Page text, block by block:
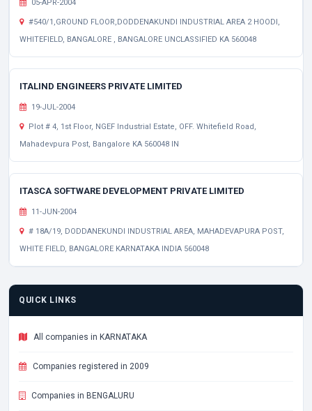
05-APR-2004
#540/1,GROUND FLOOR,DODDENAKUNDI INDUSTRIAL AREA 2 HOODI,
WHITEFIELD, BANGALORE , BANGALORE UNCLASSIFIED KA 560048
ITALIND ENGINEERS PRIVATE LIMITED
19-JUL-2004
Plot # 4, 1st Floor, NGEF Industrial Estate, OFF. Whitefield Road,
Mahadevpura Post, Bangalore KA 560048 IN
ITASCA SOFTWARE DEVELOPMENT PRIVATE LIMITED
11-JUN-2004
# 18A/19, DODDANEKUNDI INDUSTRIAL AREA, MAHADEVAPURA POST,
WHITE FIELD, BANGALORE KARNATAKA INDIA 560048
QUICK LINKS
All companies in KARNATAKA
Companies registered in 2009
Companies in BENGALURU